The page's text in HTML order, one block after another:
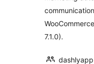
7.1.0).
dashlyapp